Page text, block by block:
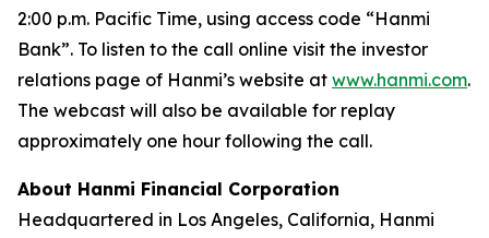
2:00 p.m. Pacific Time, using access code “Hanmi
Bank”. To listen to the call online visit the investor
relations page of Hanmi’s website at www.hanmi.com.
The webcast will also be available for replay
approximately one hour following the call.
About Hanmi Financial Corporation
Headquartered in Los Angeles, California, Hanmi